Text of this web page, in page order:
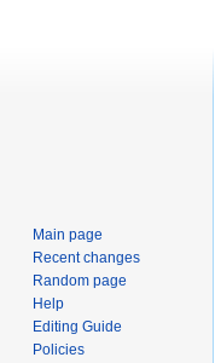
Main page
Recent changes
Random page
Help
Editing Guide
Policies